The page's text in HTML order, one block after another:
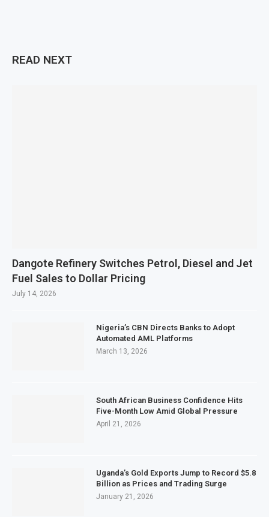
READ NEXT
Dangote Refinery Switches Petrol, Diesel and Jet
Fuel Sales to Dollar Pricing
July 14, 2026
Nigeria’s CBN Directs Banks to Adopt
Automated AML Platforms
March 13, 2026
South African Business Confidence Hits
Five-Month Low Amid Global Pressure
April 21, 2026
Uganda’s Gold Exports Jump to Record $5.8
Billion as Prices and Trading Surge
January 21, 2026